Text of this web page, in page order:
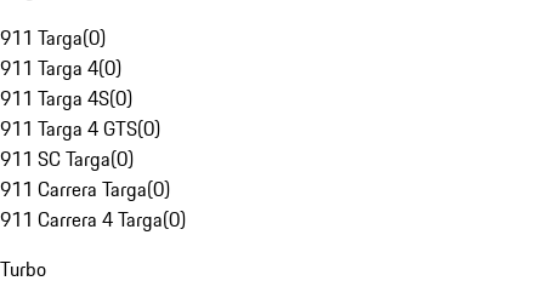
911 Targa(0)
911 Targa 4(0)
911 Targa 4S(0)
911 Targa 4 GTS(0)
911 SC Targa(0)
911 Carrera Targa(0)
911 Carrera 4 Targa(0)
Turbo